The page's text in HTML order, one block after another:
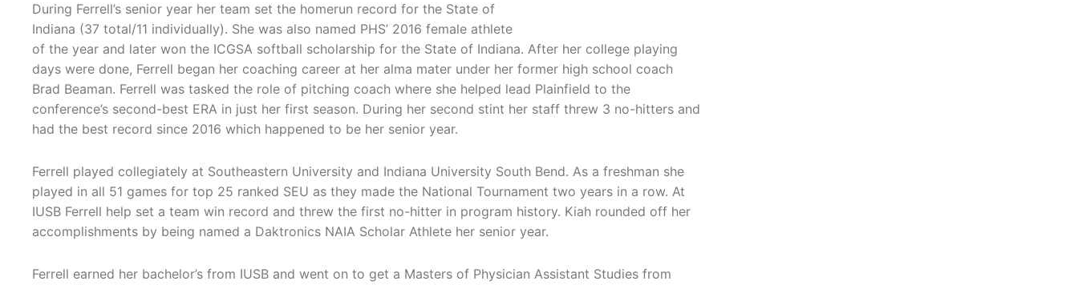
During Ferrell’s senior year her team set the homerun record for the State of
Indiana (37 total/11 individually). She was also named PHS’ 2016 female athlete
of the year and later won the ICGSA softball scholarship for the State of Indiana. After her college playing
days were done, Ferrell began her coaching career at her alma mater under her former high school coach
Brad Beaman. Ferrell was tasked the role of pitching coach where she helped lead Plainfield to the
conference’s second-best ERA in just her first season. During her second stint her staff threw 3 no-hitters and
had the best record since 2016 which happened to be her senior year.
Ferrell played collegiately at Southeastern University and Indiana University South Bend. As a freshman she
played in all 51 games for top 25 ranked SEU as they made the National Tournament two years in a row. At
IUSB Ferrell help set a team win record and threw the first no-hitter in program history. Kiah rounded off her
accomplishments by being named a Daktronics NAIA Scholar Athlete her senior year.
Ferrell earned her bachelor’s from IUSB and went on to get a Masters of Physician Assistant Studies from